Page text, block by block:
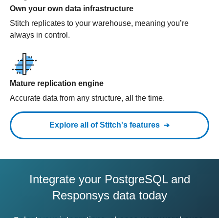
Own your own data infrastructure
Stitch replicates to your warehouse, meaning you’re
always in control.
Mature replication engine
Accurate data from any structure, all the time.
Explore all of Stitch's features
Integrate your PostgreSQL and
Responsys data today